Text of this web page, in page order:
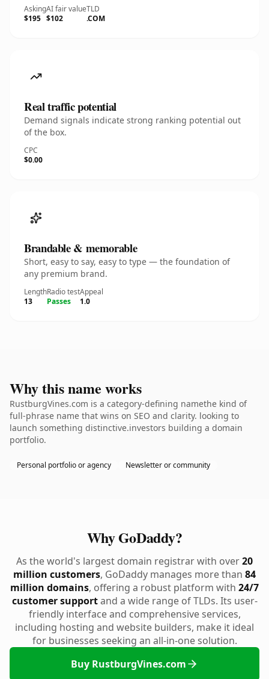
Asking
$195
AI fair value
$102
TLD
.COM
Real traffic potential
Demand signals indicate strong ranking potential out
of the box.
CPC
$0.00
Brandable & memorable
Short, easy to say, easy to type — the foundation of
any premium brand.
Length
13
Radio test
Passes
Appeal
1.0
Why this name works
RustburgVines.com is a category-defining namethe kind of
full-phrase name that wins on SEO and clarity. looking to
launch something distinctive.investors building a domain
portfolio.
Personal portfolio or agency Newsletter or community
Why GoDaddy?
As the world's largest domain registrar with over20
million customers, GoDaddy manages more than 84
million domains, offering a robust platform with 24/7
customer supportand a wide range of TLDs. Its user-
friendly interface and comprehensive services,
including hosting and website builders, make it ideal
for businesses seeking an all-in-one solution.
Buy RustburgVines.com